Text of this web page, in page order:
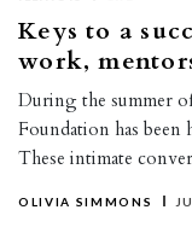
Keys to a
work,
During the summer
Foundation has been
These intimate
OLIVIA SIMMONS